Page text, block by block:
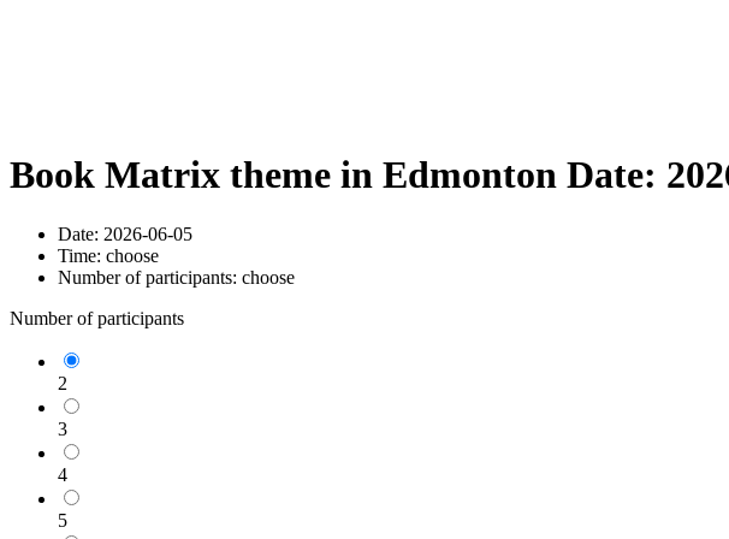
Book Matrix theme in Edmonton Date:
Date: 2026-06-05
Time: choose
Number of participants: choose
Number of participants
2
3
4
5